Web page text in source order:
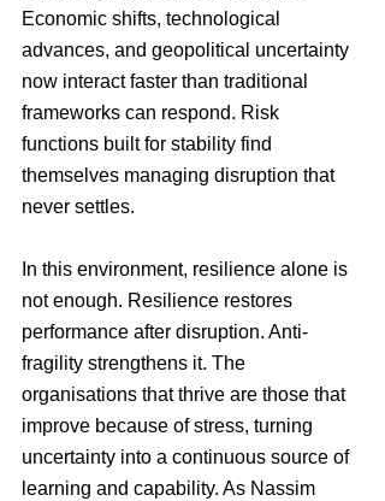
Economic shifts, technological
advances, and geopolitical uncertainty
now interact faster than traditional
frameworks can respond. Risk
functions built for stability find
themselves managing disruption that
never settles.
In this environment, resilience alone is
not enough. Resilience restores
performance after disruption. Anti-
fragility strengthens it. The
organisations that thrive are those that
improve because of stress, turning
uncertainty into a continuous source of
learning and capability. As Nassim